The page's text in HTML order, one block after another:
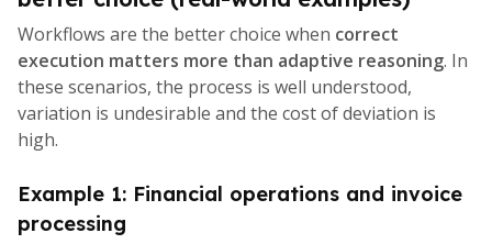
Workflows are the better choice when correct
execution matters more than adaptive reasoning. In
these scenarios, the process is well understood,
variation is undesirable and the cost of deviation is
high.
Example 1: Financial operations and invoice
processing